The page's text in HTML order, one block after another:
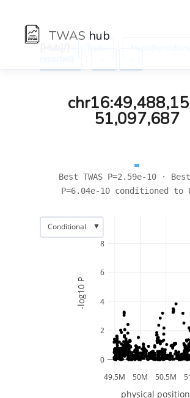
TWAS hub
51,097,687
Best TWAS P=2.59e-10 · Best
P=6.04e-10 conditioned to
49.5M 50M 50.5M
0
2
4
6
8
physical position
-log10 P
Conditional ▼